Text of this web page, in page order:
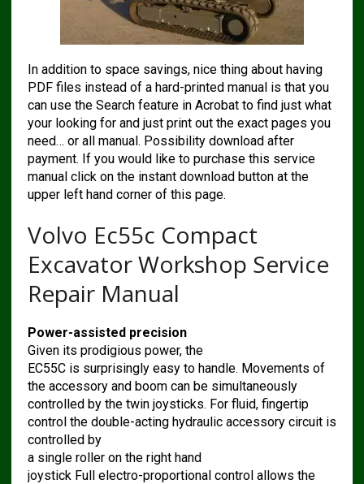
In addition to space savings, nice thing about having
PDF files instead of a hard-printed manual is that you
can use the Search feature in Acrobat to find just what
your looking for and just print out the exact pages you
need… or all manual. Possibility download after
payment. If you would like to purchase this service
manual click on the instant download button at the
upper left hand corner of this page.
Volvo Ec55c Compact
Excavator Workshop Service
Repair Manual
Power-assisted precision
Given its prodigious power, the
EC55C is surprisingly easy to handle. Movements of
the accessory and boom can be simultaneously
controlled by the twin joysticks. For fluid, fingertip
control the double-acting hydraulic accessory circuit is
controlled by
a single roller on the right hand
joystick Full electro-proportional control allows the